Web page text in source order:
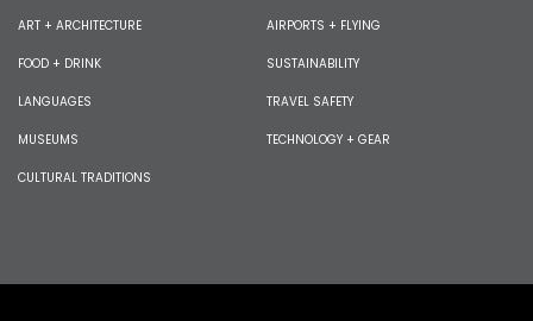
ART + ARCHITECTURE
FOOD + DRINK
LANGUAGES
MUSEUMS
CULTURAL TRADITIONS
AIRPORTS + FLYING
SUSTAINABILITY
TRAVEL SAFETY
TECHNOLOGY + GEAR